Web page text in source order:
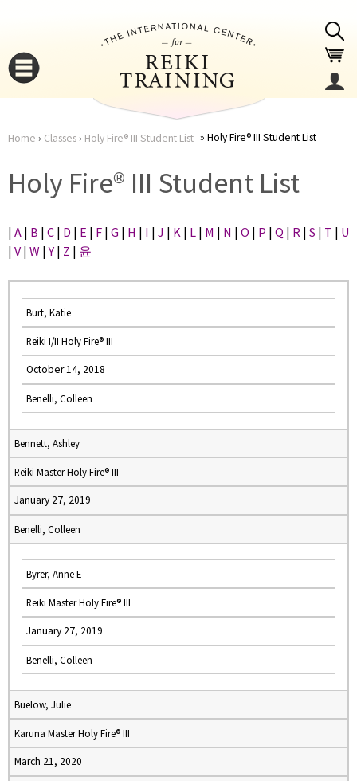
here
Home › Classes› Holy Fire® III Student List Holy Fire® III Student List
Holy Fire® III Student List
| A | B | C | D | E | F | G | H | I | J | K | L | M | N | O | P | Q | R | S | T | U
| V | W |Y | Z | 윤
Burt, Katie
Reiki I/II Holy Fire® III
October 14, 2018
Benelli, Colleen
Bennett, Ashley
Reiki Master Holy Fire® III
January 27, 2019
Benelli, Colleen
Byrer, Anne E
Reiki Master Holy Fire® III
January 27, 2019
Benelli, Colleen
Buelow, Julie
Karuna Master Holy Fire® III
March 21, 2020